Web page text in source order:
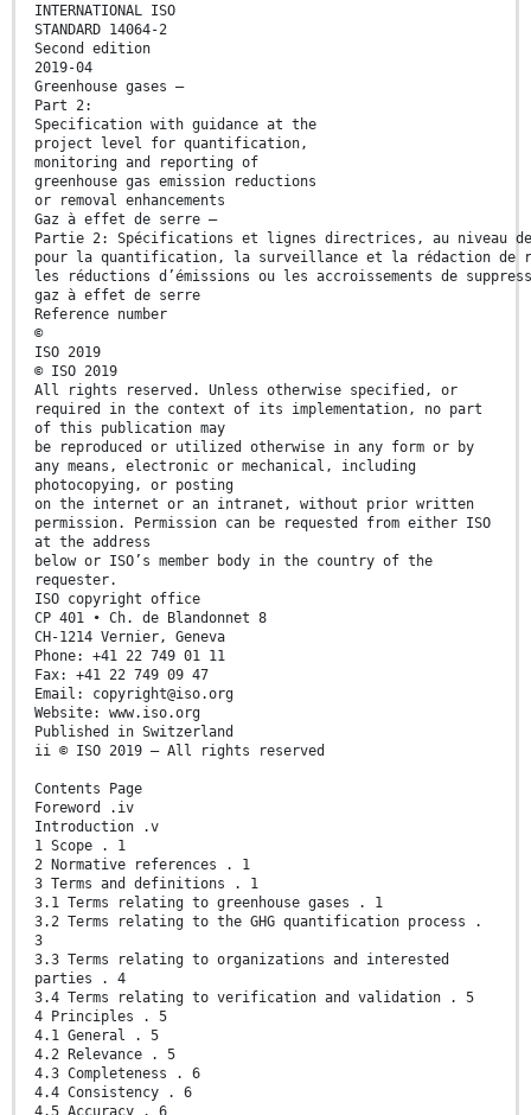
INTERNATIONAL ISO
STANDARD 14064-2
Second edition
2019-04
Greenhouse gases —
Part 2:
Specification with guidance at the
project level for quantification,
monitoring and reporting of
greenhouse gas emission reductions
or removal enhancements
Gaz à effet de serre —
Partie 2: Spécifications et lignes directrices, au niveau
pour la quantification, la surveillance et la rédaction de
les réductions d’émissions ou les accroissements de
gaz à effet de serre
Reference number
©
ISO 2019
© ISO 2019
All rights reserved. Unless otherwise specified, or
required in the context of its implementation, no part
of this publication may
be reproduced or utilized otherwise in any form or by
any means, electronic or mechanical, including
photocopying, or posting
on the internet or an intranet, without prior written
permission. Permission can be requested from either ISO
at the address
below or ISO’s member body in the country of the
requester.
ISO copyright office
CP 401 • Ch. de Blandonnet 8
CH-1214 Vernier, Geneva
Phone: +41 22 749 01 11
Fax: +41 22 749 09 47
Email: copyright@iso.org
Website: www.iso.org
Published in Switzerland
ii © ISO 2019 – All rights reserved
Contents Page
Foreword .iv
Introduction .v
1 Scope . 1
2 Normative references . 1
3 Terms and definitions . 1
3.1 Terms relating to greenhouse gases . 1
3.2 Terms relating to the GHG quantification process .
3
3.3 Terms relating to organizations and interested
parties . 4
3.4 Terms relating to verification and validation . 5
4 Principles . 5
4.1 General . 5
4.2 Relevance . 5
4.3 Completeness . 6
4.4 Consistency . 6
4.5 Accuracy . 6